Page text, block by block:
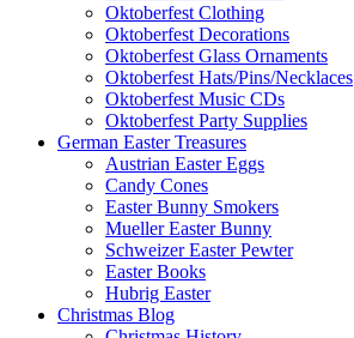
Oktoberfest Clothing
Oktoberfest Decorations
Oktoberfest Glass Ornaments
Oktoberfest Hats/Pins/Necklaces
Oktoberfest Music CDs
Oktoberfest Party Supplies
German Easter Treasures
Austrian Easter Eggs
Candy Cones
Easter Bunny Smokers
Mueller Easter Bunny
Schweizer Easter Pewter
Easter Books
Hubrig Easter
Christmas Blog